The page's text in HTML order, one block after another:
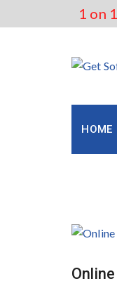
to
1 on
HOME